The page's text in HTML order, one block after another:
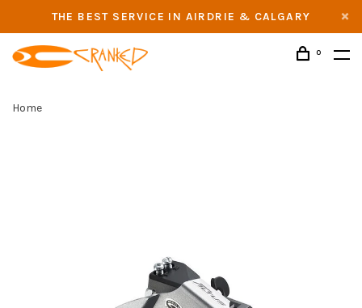
THE BEST SERVICE IN AIRDRIE & CALGARY
0
Home